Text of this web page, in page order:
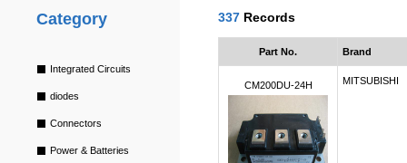
Category
Integrated Circuits
diodes
Connectors
Power & Batteries
337 Records
Part No. Brand
CM200DU-24H MITSUBISHI